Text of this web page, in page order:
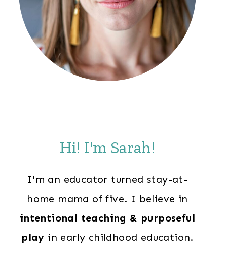
Hi! I'm Sarah!
I'm an educator turned stay-at-
home mama of five. I believe in
intentional teaching & purposeful
play in early childhood education.